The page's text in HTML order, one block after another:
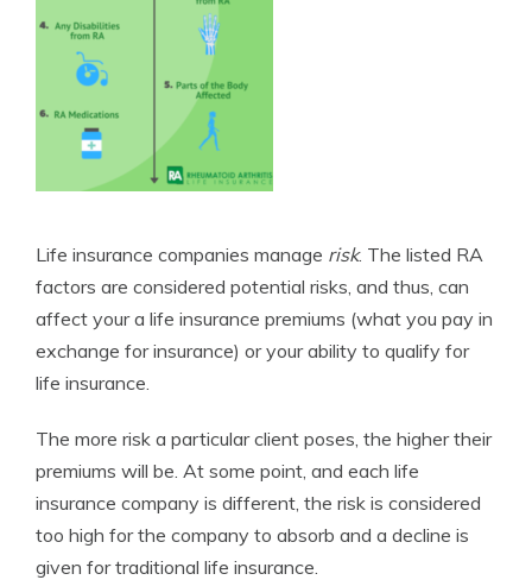
Life insurance companies manage risk. The listed RA
factors are considered potential risks, and thus, can
affect your a life insurance premiums (what you pay in
exchange for insurance) or your ability to qualify for
life insurance.
The more risk a particular client poses, the higher their
premiums will be. At some point, and each life
insurance company is different, the risk is considered
too high for the company to absorb and a decline is
given for traditional life insurance.